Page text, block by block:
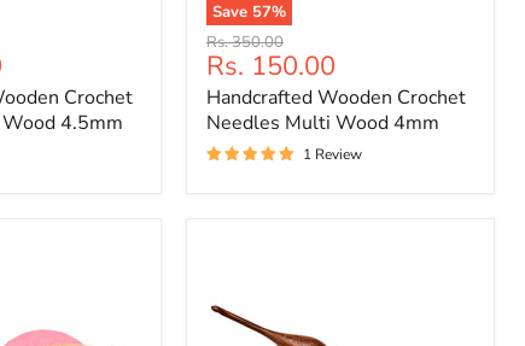
Crochet
4.5mm
Save 57%
Handcrafted
Wooden
Crochet
Needles
Multi
Wood
4mm
Original
price
Rs. 350.00
Current
price
Rs. 150.00
Handcrafted Wooden Crochet
Needles Multi Wood 4mm
1 Review